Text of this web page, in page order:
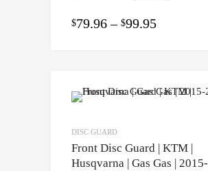
$79.96 – $99.95
DISC GUARD
Front Disc Guard | KTM |
Husqvarna | Gas Gas |